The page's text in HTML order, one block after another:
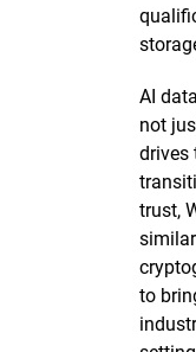
AI
not
drives
trust,
to